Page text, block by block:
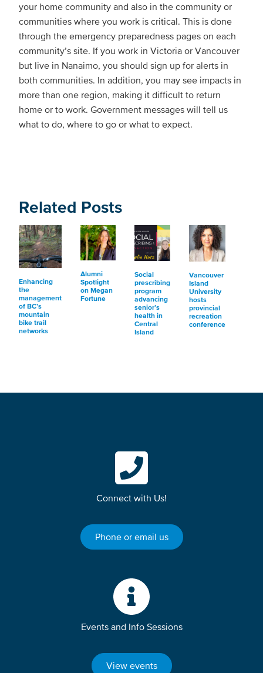
your home community and also in the community or
communities where you work is critical. This is done
through the emergency preparedness pages on each
community’s site. If you work in Victoria or Vancouver
but live in Nanaimo, you should sign up for alerts in
both communities. In addition, you may see impacts in
more than one region, making it difficult to return
home or to work. Government messages will tell us
what to do, where to go or what to expect.
Related Posts
Enhancing
the
management
of BC’s
mountain
bike trail
networks
Alumni
Spotlight
on Megan
Fortune
Social
prescribing
program
advancing
senior’s
health in
Central
Island
Vancouver
Island
University
hosts
provincial
recreation
conference
Connect with Us!
Phone or email us
Events and Info Sessions
View events